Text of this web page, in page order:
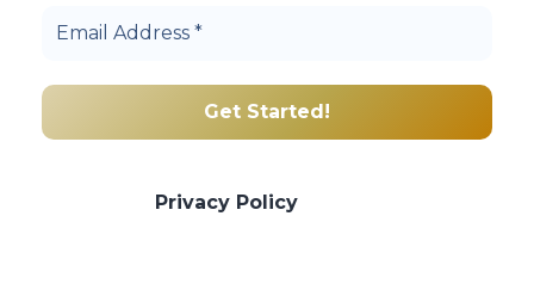
Privacy Policy